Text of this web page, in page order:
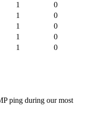
1
0
1
0
1
0
1
0
1 0
ping during our most